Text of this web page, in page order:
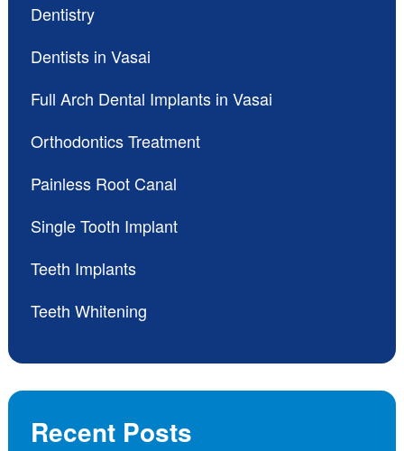
Dentistry
Dentists in Vasai
Full Arch Dental Implants in Vasai
Orthodontics Treatment
Painless Root Canal
Single Tooth Implant
Teeth Implants
Teeth Whitening
Recent Posts